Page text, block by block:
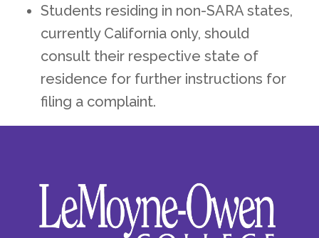
Students residing in non-SARA states,
currently California only, should
consult their respective state of
residence for further instructions for
filing a complaint.